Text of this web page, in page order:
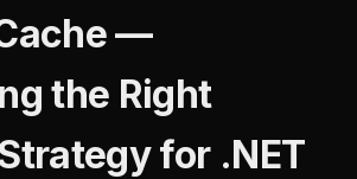
—
the Right
for .NET